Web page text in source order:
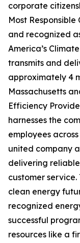
corporate
Most Responsible
and recognized
America’s
transmits and
approximately 4
Massachusetts
Efficiency
harnesses the
employees
united company
delivering
customer
clean energy
recognized
successful
resources like a